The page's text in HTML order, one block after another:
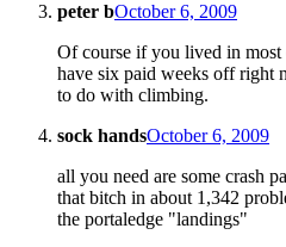
peter bOctober 6, 2009
Of course if you lived in
have six paid weeks off right
to do with climbing.
sock handsOctober 6, 2009
all you need are some crash
that bitch in about 1,342
the portaledge "landings"